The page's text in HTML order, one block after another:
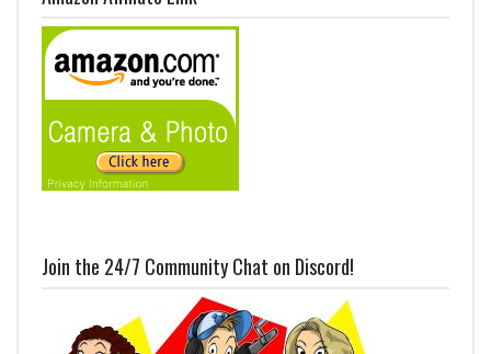
Join the 24/7 Community Chat on Discord!